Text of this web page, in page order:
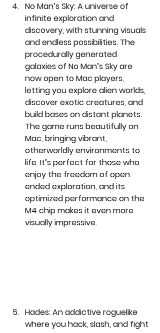
No Man’s Sky: A universe of
infinite exploration and
discovery, with stunning visuals
and endless possibilities. The
procedurally generated
galaxies of No Man’s Sky are
now open to Mac players,
letting you explore alien worlds,
discover exotic creatures, and
build bases on distant planets.
The game runs beautifully on
Mac, bringing vibrant,
otherworldly environments to
life. It’s perfect for those who
enjoy the freedom of open
ended exploration, and its
optimized performance on the
M4 chip makes it even more
visually impressive.
Hades: An addictive roguelike
where you hack, slash, and fight